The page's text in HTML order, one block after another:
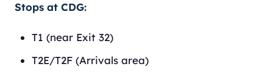
Stops at CDG:
T1 (near Exit 32)
T2E/T2F (Arrivals area)